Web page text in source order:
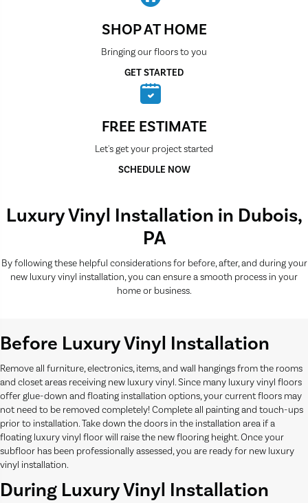
SHOP AT HOME
Bringing our floors to you
GET STARTED
FREE ESTIMATE
Let's get your project started
SCHEDULE NOW
Luxury Vinyl Installation in Dubois,
PA
By following these helpful considerations for before, after, and during your
new luxury vinyl installation, you can ensure a smooth process in your
home or business.
Before Luxury Vinyl Installation
Remove all furniture, electronics, items, and wall hangings from the rooms
and closet areas receiving new luxury vinyl. Since many luxury vinyl floors
offer glue-down and floating installation options, your current floors may
not need to be removed completely! Complete all painting and touch-ups
prior to installation. Take down the doors in the installation area if a
floating luxury vinyl floor will raise the new flooring height. Once your
subfloor has been professionally assessed, you are ready for new luxury
vinyl installation.
During Luxury Vinyl Installation